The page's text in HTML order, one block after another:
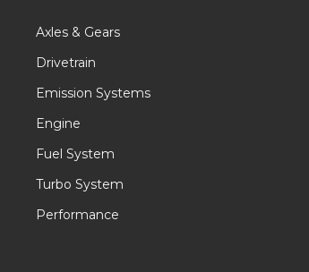
Axles & Gears
Drivetrain
Emission Systems
Engine
Fuel System
Turbo System
Performance